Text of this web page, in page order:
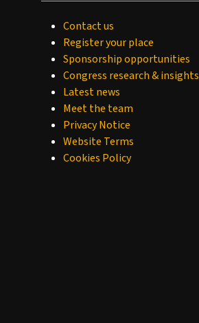
Contact us
Register your place
Sponsorship opportunities
Congress research & insights
Latest news
Meet the team
Privacy Notice
Website Terms
Cookies Policy